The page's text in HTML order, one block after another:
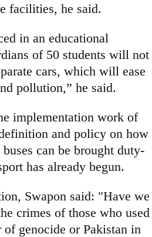
facilities, he said.
in an educational
of 50 students will not
cars, which will ease
pollution,” he said.
implementation work of
and policy on how
can be brought duty-
has already begun.
Swapon said: "Have we
crimes of those who used
genocide or Pakistan in